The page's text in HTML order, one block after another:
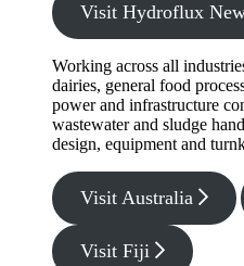
Visit Hydroflux
Working across all
dairies, general food
power and infrastructure
wastewater and sludge
design, equipment and
Visit Australia
Visit Fiji